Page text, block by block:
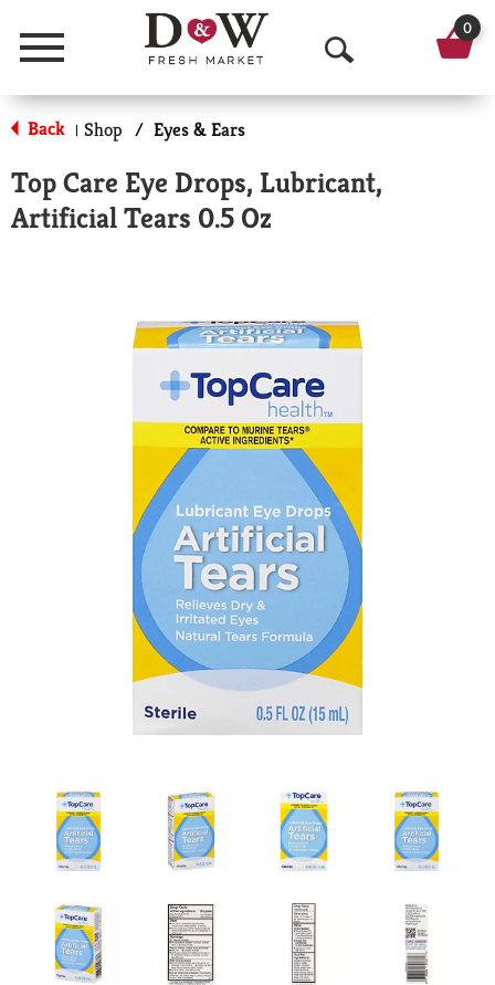
Menu
O
p
n
a
r
h
0
Back | Shop / Eyes & Ears
Top Care Eye Drops, Lubricant,
Artificial Tears 0.5 Oz